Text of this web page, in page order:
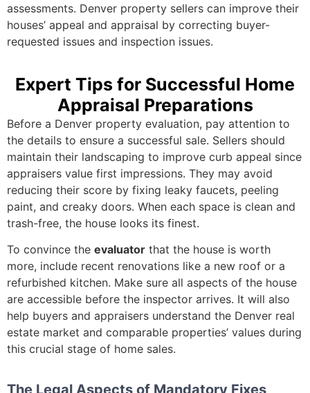
assessments. Denver property sellers can improve their
houses’ appeal and appraisal by correcting buyer-
requested issues and inspection issues.
Expert Tips for Successful Home
Appraisal Preparations
Before a Denver property evaluation, pay attention to
the details to ensure a successful sale. Sellers should
maintain their landscaping to improve curb appeal since
appraisers value first impressions. They may avoid
reducing their score by fixing leaky faucets, peeling
paint, and creaky doors. When each space is clean and
trash-free, the house looks its finest.
To convince the evaluator that the house is worth
more, include recent renovations like a new roof or a
refurbished kitchen. Make sure all aspects of the house
are accessible before the inspector arrives. It will also
help buyers and appraisers understand the Denver real
estate market and comparable properties’ values during
this crucial stage of home sales.
The Legal Aspects of Mandatory Fixes